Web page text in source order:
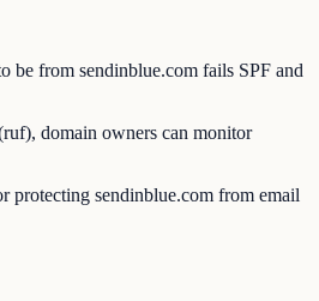
be from sendinblue.com fails SPF and
domain owners can monitor
sendinblue.com from email